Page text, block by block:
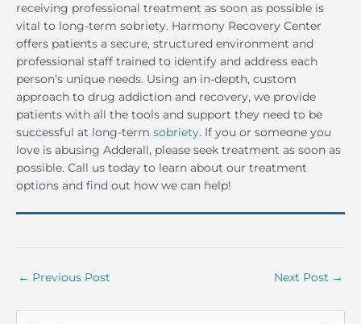
receiving professional treatment as soon as possible is
vital to long-term sobriety. Harmony Recovery Center
offers patients a secure, structured environment and
professional staff trained to identify and address each
person’s unique needs. Using an in-depth, custom
approach to drug addiction and recovery, we provide
patients with all the tools and support they need to be
successful at long-term sobriety. If you or someone you
love is abusing Adderall, please seek treatment as soon as
possible. Call us today to learn about our treatment
options and find out how we can help!
← Previous Post Next Post →